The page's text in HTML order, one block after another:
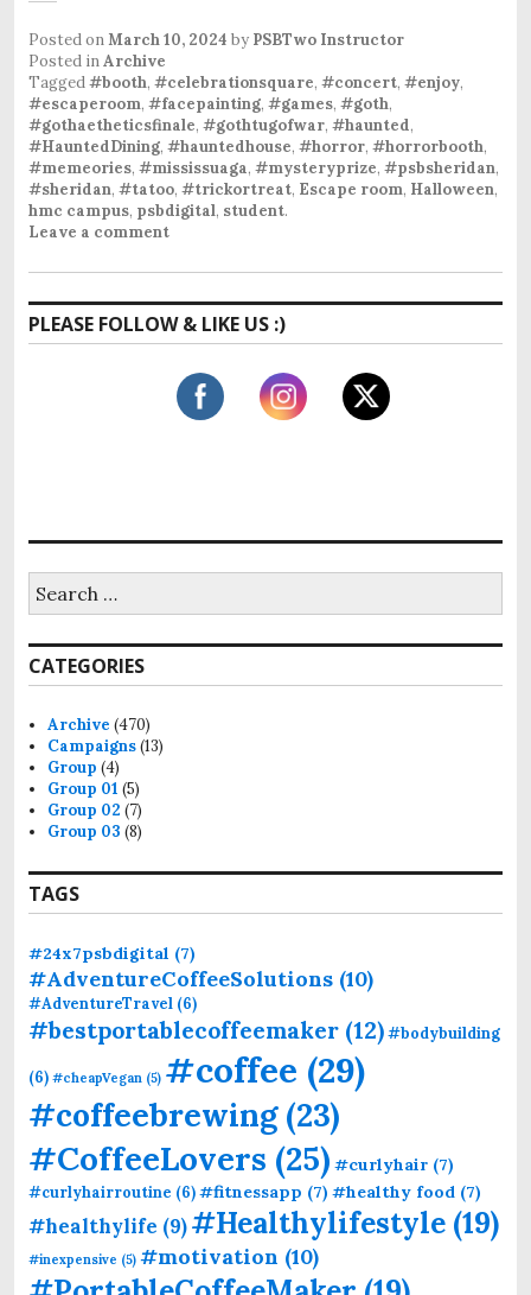
Posted onMarch 10, 2024 by PSBTwo Instructor
Posted inArchive
Tagged#booth, #celebrationsquare, #concert, #enjoy,
#escaperoom, #facepainting, #games, #goth,
#gothaetheticsfinale, #gothtugofwar, #haunted,
#HauntedDining, #hauntedhouse, #horror, #horrorbooth,
#memeories, #mississuaga, #mysteryprize, #psbsheridan,
#sheridan, #tatoo, #trickortreat, Escape room, Halloween,
hmc campus, psbdigital, student.
Leave a comment
PLEASE FOLLOW & LIKE US :)
r
c
h
o
r
:
CATEGORIES
Archive (470)
Campaigns(13)
Group (4)
Group 01 (5)
Group 02 (7)
Group 03 (8)
TAGS
#24x7psbdigital (7)
#AdventureCoffeeSolutions (10)
#AdventureTravel (6)
#bestportablecoffeemaker (12)#bodybuilding
(6) #cheapVegan (5) #coffee (29)
#coffeebrewing(23)
#CoffeeLovers (25) #curlyhair (7)
#curlyhairroutine (6)#fitnessapp (7) #healthy food (7)
#healthylife (9)#Healthylifestyle (19)
#inexpensive (5) #motivation (10)